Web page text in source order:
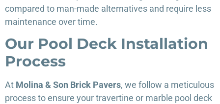
compared to man-made alternatives and require less
maintenance over time.
Our Pool Deck Installation
Process
At Molina & Son Brick Pavers, we follow a meticulous
process to ensure your travertine or marble pool deck